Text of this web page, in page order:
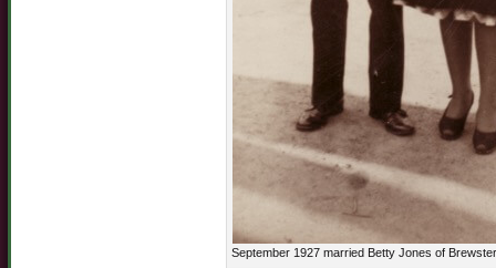
September 1927 married Betty Jones of